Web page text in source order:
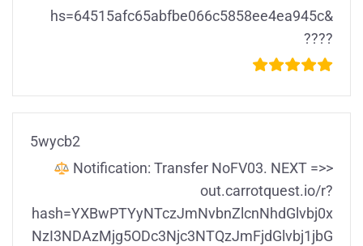
hs=64515afc65abfbe066c5858ee4ea945c&
????
5wycb2
Notification: Transfer NoFV03. NEXT =>>
out.carrotquest.io/r?
hash=YXBwPTYyNTczJmNvbnZlcnNhdGlvbj0x
NzI3NDAzMjg5ODc3Njc3NTQzJmFjdGlvbj1jbG